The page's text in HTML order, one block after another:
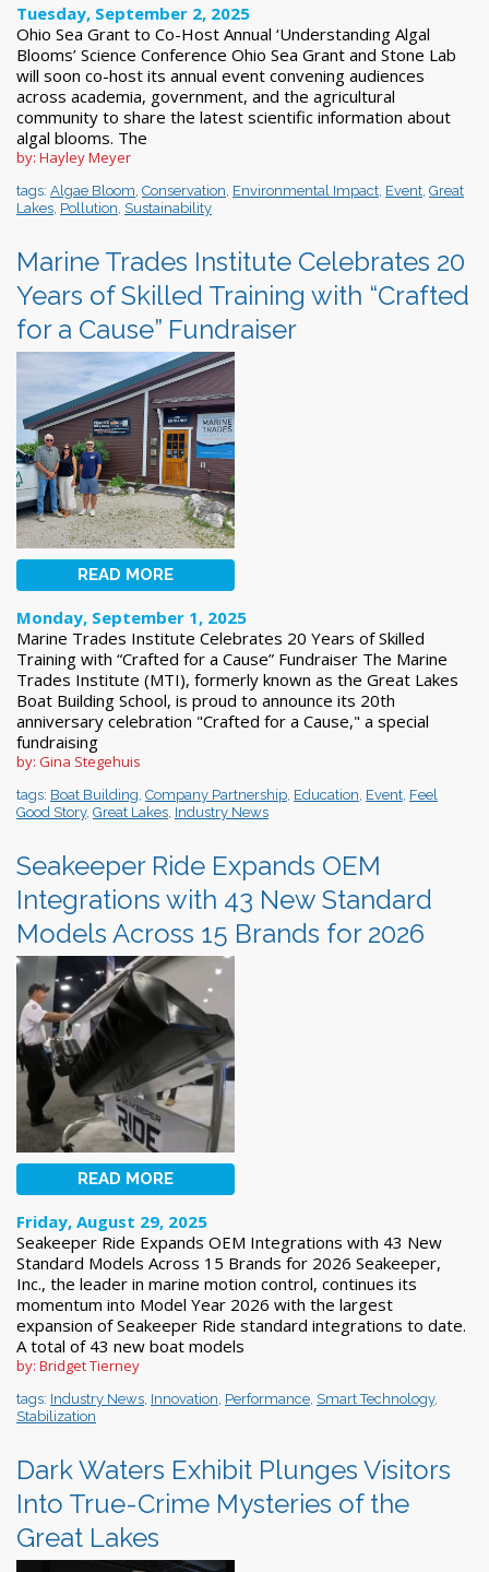
Tuesday, September 2, 2025
Ohio Sea Grant to Co-Host Annual ‘Understanding Algal
Blooms’ Science Conference Ohio Sea Grant and Stone Lab
will soon co-host its annual event convening audiences
across academia, government, and the agricultural
community to share the latest scientific information about
algal blooms. The
by: Hayley Meyer
tags: Algae Bloom Conservation Environmental Impact Event Great
Lakes Pollution Sustainability
Marine Trades Institute Celebrates 20
Years of Skilled Training with “Crafted
for a Cause” Fundraiser
READ MORE
Monday, September 1, 2025
Marine Trades Institute Celebrates 20 Years of Skilled
Training with “Crafted for a Cause” Fundraiser The Marine
Trades Institute (MTI), formerly known as the Great Lakes
Boat Building School, is proud to announce its 20th
anniversary celebration "Crafted for a Cause," a special
fundraising
by: Gina Stegehuis
tags: Boat Building Company Partnership Education Event Feel
Good Story, Great Lakes Industry News
Seakeeper Ride Expands OEM
Integrations with 43 New Standard
Models Across 15 Brands for 2026
READ MORE
Friday, August 29, 2025
Seakeeper Ride Expands OEM Integrations with 43 New
Standard Models Across 15 Brands for 2026 Seakeeper,
Inc., the leader in marine motion control, continues its
momentum into Model Year 2026 with the largest
expansion of Seakeeper Ride standard integrations to date.
A total of 43 new boat models
by: Bridget Tierney
tags: Industry News Innovation Performance Smart Technology,
Stabilization
Dark Waters Exhibit Plunges Visitors
Into True-Crime Mysteries of the
Great Lakes